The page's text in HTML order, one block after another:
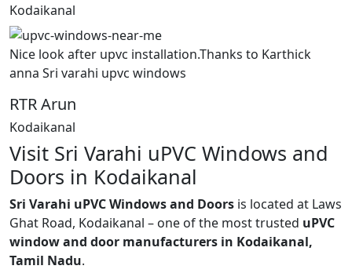
Kodaikanal
Nice look after upvc installation.Thanks to Karthick
anna Sri varahi upvc windows
RTR Arun
Kodaikanal
Visit Sri Varahi uPVC Windows and
Doors in Kodaikanal
Sri Varahi uPVC Windows and Doors is located at Laws
Ghat Road, Kodaikanal – one of the most trusted uPVC
window and door manufacturers in Kodaikanal,
Tamil Nadu.